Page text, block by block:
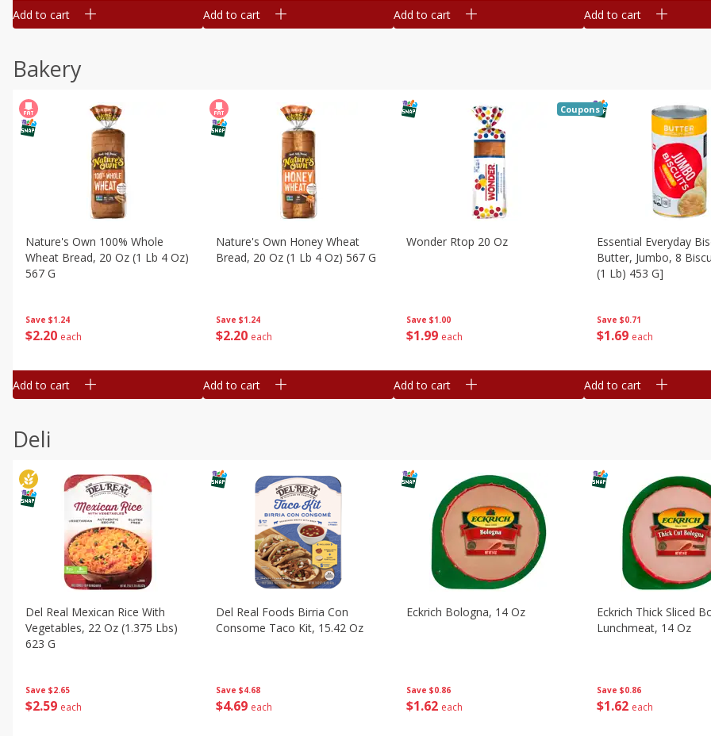
Add to cart Add to cart Add to cart Add to cart
Bakery
Save $1.24
$2 20 each
Nature's Own 100% Whole
Wheat Bread, 20 Oz (1 Lb 4 Oz)
567 G
Add to cart
Save $1.24
$2 20 each
Nature's Own Honey Wheat
Bread, 20 Oz (1 Lb 4 Oz) 567 G
Add to cart
Save $1.00
$1 99 each
Wonder Rtop 20 Oz
Coupons
Add to cart
Save $0.71
$1 69 each
Essential Everyday
Butter, Jumbo, 8
(1 Lb) 453 G]
Add to cart
Deli
Save $2.65
$2 59 each
Del Real Mexican Rice With
Vegetables, 22 Oz (1.375 Lbs)
623 G
Save $4.68
$4 69 each
Del Real Foods Birria Con
Consome Taco Kit, 15.42 Oz
Save $0.86
$1 62 each
Eckrich Bologna, 14 Oz
Save $0.86
$1 62 each
Eckrich Thick Sliced
Lunchmeat, 14 Oz